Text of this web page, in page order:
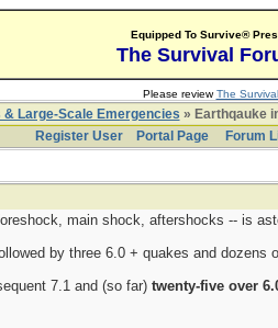
Equipped To Survive®
The Survival
Please reviewThe
Large-Scale Emergencies » Earthqauke
Register User
Portal Page Forum
main shock, aftershocks -- is
by three 6.0 + quakes and dozens
7.1 and (so far) twenty-five over